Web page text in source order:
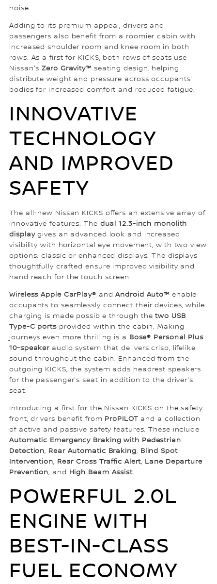
noise.
Adding to its premium appeal, drivers and
passengers also benefit from a roomier cabin with
increased shoulder room and knee room in both
rows. As a first for KICKS, both rows of seats use
Nissan'sZero Gravity™seating design, helping
distribute weight and pressure across occupants'
bodies for increased comfort and reduced fatigue.
INNOVATIVE
TECHNOLOGY
AND IMPROVED
SAFETY
The all-new Nissan KICKS offers an extensive array of
innovative features. The dual 12.3-inch monolith
displaygives an advanced look and increased
visibility with horizontal eye movement, with two view
options: classic or enhanced displays. The displays
thoughtfully crafted ensure improved visibility and
hand reach for the touch screen.
Wireless Apple CarPlay® andAndroid Auto™ enable
occupants to seamlessly connect their devices, while
charging is made possible through thetwo USB
Type-C portsprovided within the cabin. Making
journeys even more thrilling is a Bose® Personal Plus
10-speaker audio system that delivers crisp, lifelike
sound throughout the cabin. Enhanced from the
outgoing KICKS, the system adds headrest speakers
for the passenger's seat in addition to the driver's
seat.
Introducing a first for the Nissan KICKS on the safety
front, drivers benefit from ProPILOT and a collection
of active and passive safety features. These include
Automatic Emergency Braking with Pedestrian
Detection, Rear Automatic Braking, Blind Spot
Intervention, Rear Cross Traffic Alert, Lane Departure
Prevention, and High Beam Assist.
POWERFUL 2.0L
ENGINE WITH
BEST-IN-CLASS
FUEL ECONOMY